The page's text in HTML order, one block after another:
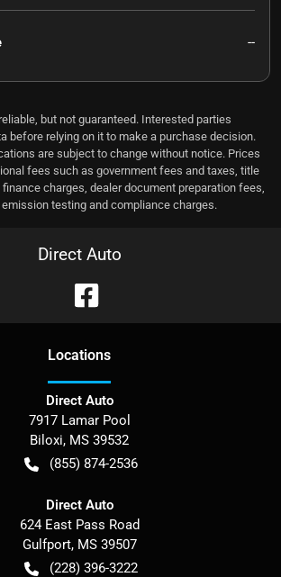
--
but not guaranteed. Interested parties
before relying on it to make a purchase decision.
are subject to change without notice. Prices
fees such as government fees and taxes, title
charges, dealer document preparation fees,
testing and compliance charges.
Direct Auto
Locations
Direct Auto
7917 Lamar Pool
Biloxi, MS 39532
(855) 874-2536
Direct Auto
624 East Pass Road
Gulfport, MS 39507
(228) 396-3222